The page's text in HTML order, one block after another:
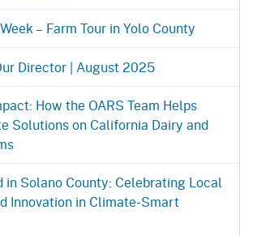
– Farm Tour in Yolo County
Director | August 2025
How the OARS Team Helps
Solutions on California Dairy and
in Solano County: Celebrating Local
Innovation in Climate-Smart